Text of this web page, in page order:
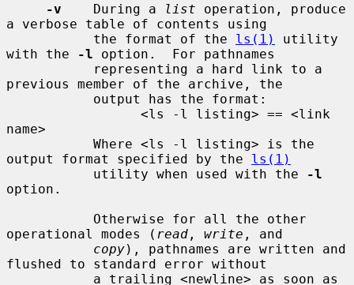
-v
    During a
list operation, produce
a verbose table of contents using
           the format of the
ls(1)
utility
with the
-l option.  For pathnames
previous member of the archive, the
name>
output format specified by the ls(1)
           utility when used with the
-l
option.
operational modes ( read , write , and
copy), pathnames are written and
flushed to standard error without